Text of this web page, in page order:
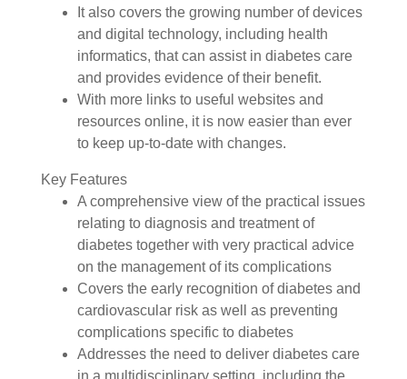
It also covers the growing number of devices
and digital technology, including health
informatics, that can assist in diabetes care
and provides evidence of their benefit.
With more links to useful websites and
resources online, it is now easier than ever
to keep up-to-date with changes.
Key Features
A comprehensive view of the practical issues
relating to diagnosis and treatment of
diabetes together with very practical advice
on the management of its complications
Covers the early recognition of diabetes and
cardiovascular risk as well as preventing
complications specific to diabetes
Addresses the need to deliver diabetes care